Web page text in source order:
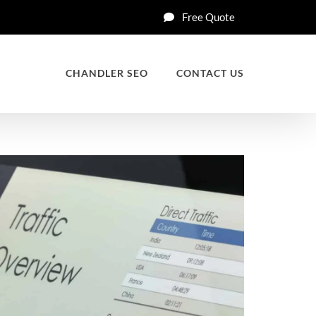
Free Quote
CHANDLER SEO CONTACT US